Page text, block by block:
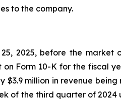
to the company.
2025, before the
on Form 10-K for the fiscal
$3.9 million in revenue
of the third quarter of 2024